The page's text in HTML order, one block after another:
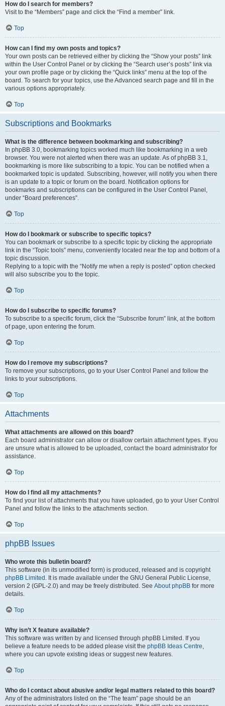
How do I search for members?
Visit to the “Members” page and click the “Find a member” link.
Top
How can I find my own posts and topics?
Your own posts can be retrieved either by clicking the “Show your posts” link
within the User Control Panel or by clicking the “Search user’s posts” link via
your own profile page or by clicking the “Quick links” menu at the top of the
board. To search for your topics, use the Advanced search page and fill in the
various options appropriately.
Top
Subscriptions and Bookmarks
What is the difference between bookmarking and subscribing?
In phpBB 3.0, bookmarking topics worked much like bookmarking in a web
browser. You were not alerted when there was an update. As of phpBB 3.1,
bookmarking is more like subscribing to a topic. You can be notified when a
bookmarked topic is updated. Subscribing, however, will notify you when there
is an update to a topic or forum on the board. Notification options for
bookmarks and subscriptions can be configured in the User Control Panel,
under “Board preferences”.
Top
How do I bookmark or subscribe to specific topics?
You can bookmark or subscribe to a specific topic by clicking the appropriate
link in the “Topic tools” menu, conveniently located near the top and bottom of a
topic discussion.
Replying to a topic with the “Notify me when a reply is posted” option checked
will also subscribe you to the topic.
Top
How do I subscribe to specific forums?
To subscribe to a specific forum, click the “Subscribe forum” link, at the bottom
of page, upon entering the forum.
Top
How do I remove my subscriptions?
To remove your subscriptions, go to your User Control Panel and follow the
links to your subscriptions.
Top
Attachments
What attachments are allowed on this board?
Each board administrator can allow or disallow certain attachment types. If you
are unsure what is allowed to be uploaded, contact the board administrator for
assistance.
Top
How do I find all my attachments?
To find your list of attachments that you have uploaded, go to your User Control
Panel and follow the links to the attachments section.
Top
phpBB Issues
Who wrote this bulletin board?
This software (in its unmodified form) is produced, released and is copyright
phpBB Limited . It is made available under the GNU General Public License,
version 2 (GPL-2.0) and may be freely distributed. See About phpBB for more
details.
Top
Why isn’t X feature available?
This software was written by and licensed through phpBB Limited. If you
believe a feature needs to be added please visit the phpBB Ideas Centre,
where you can upvote existing ideas or suggest new features.
Top
Who do I contact about abusive and/or legal matters related to this board?
Any of the administrators listed on the “The team” page should be an